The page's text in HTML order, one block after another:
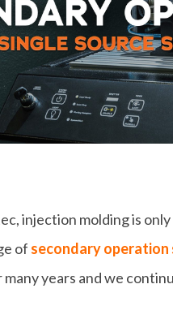
injection molding is
of secondary operation
years and we